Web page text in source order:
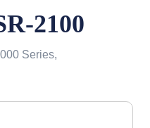
2100
Series,